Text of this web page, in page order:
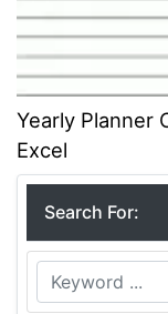
Yearly Planner
Excel
Search For: